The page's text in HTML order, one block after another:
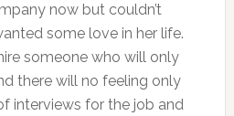
now but couldn’t
some love in her life.
someone who will only
there will no feeling only
interviews for the job and